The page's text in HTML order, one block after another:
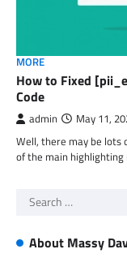
MORE
How to Fixed
Code
admin May 11,
Well, there may be lots
of the main
Search
About Massy